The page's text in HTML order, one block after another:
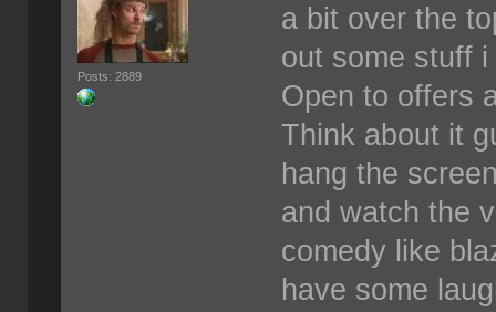
Posts: 2889
a bit over the
out some stuff
Open to offers
Think about it
hang the
and watch the
comedy like
have some